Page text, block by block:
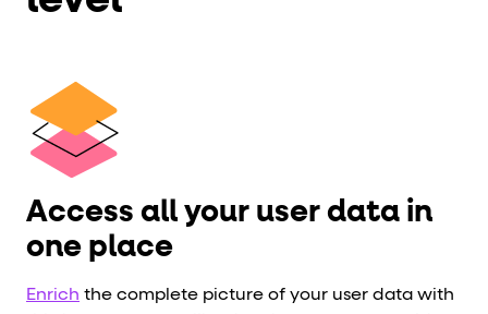
Access all your user data in
one place
Enrich the complete picture of your user data with